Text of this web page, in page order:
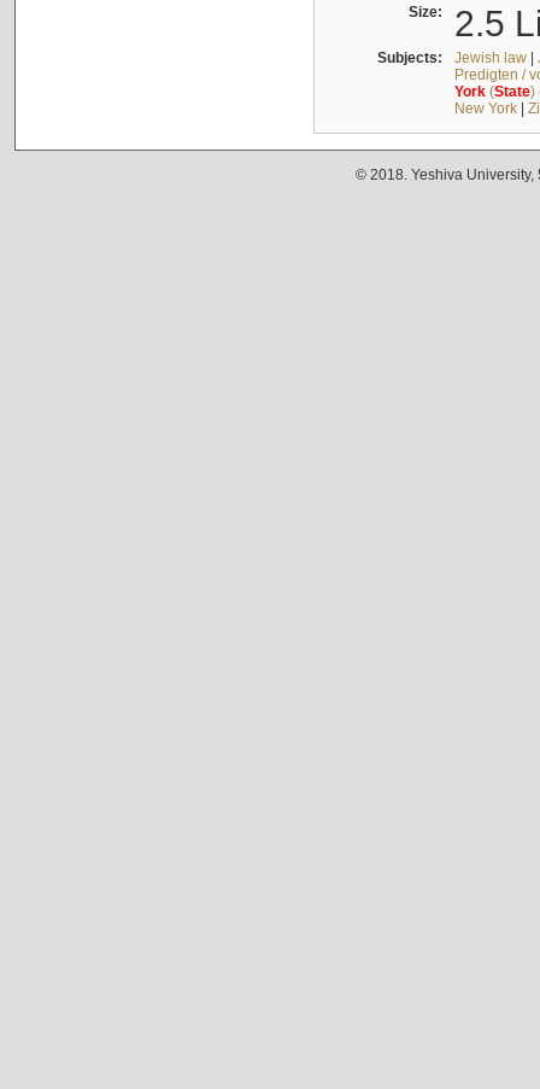
Size: 2.5
Subjects: Jewish law|
Predigten /
York(State)
New York|
© 2018. Yeshiva University,